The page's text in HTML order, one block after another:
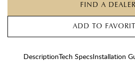
FIND A DEALER
ADD TO
DescriptionTech SpecsInstallation